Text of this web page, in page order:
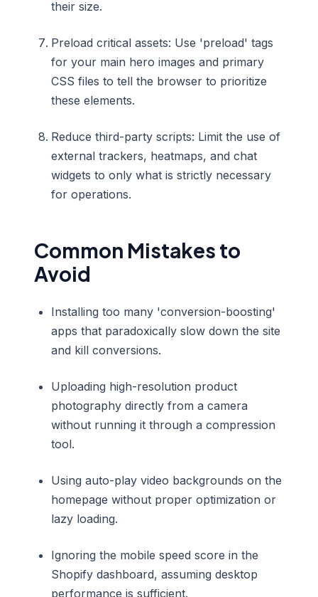
their size.
Preload critical assets: Use 'preload' tags
for your main hero images and primary
CSS files to tell the browser to prioritize
these elements.
Reduce third-party scripts: Limit the use of
external trackers, heatmaps, and chat
widgets to only what is strictly necessary
for operations.
Common Mistakes to
Avoid
Installing too many 'conversion-boosting'
apps that paradoxically slow down the site
and kill conversions.
Uploading high-resolution product
photography directly from a camera
without running it through a compression
tool.
Using auto-play video backgrounds on the
homepage without proper optimization or
lazy loading.
Ignoring the mobile speed score in the
Shopify dashboard, assuming desktop
performance is sufficient.